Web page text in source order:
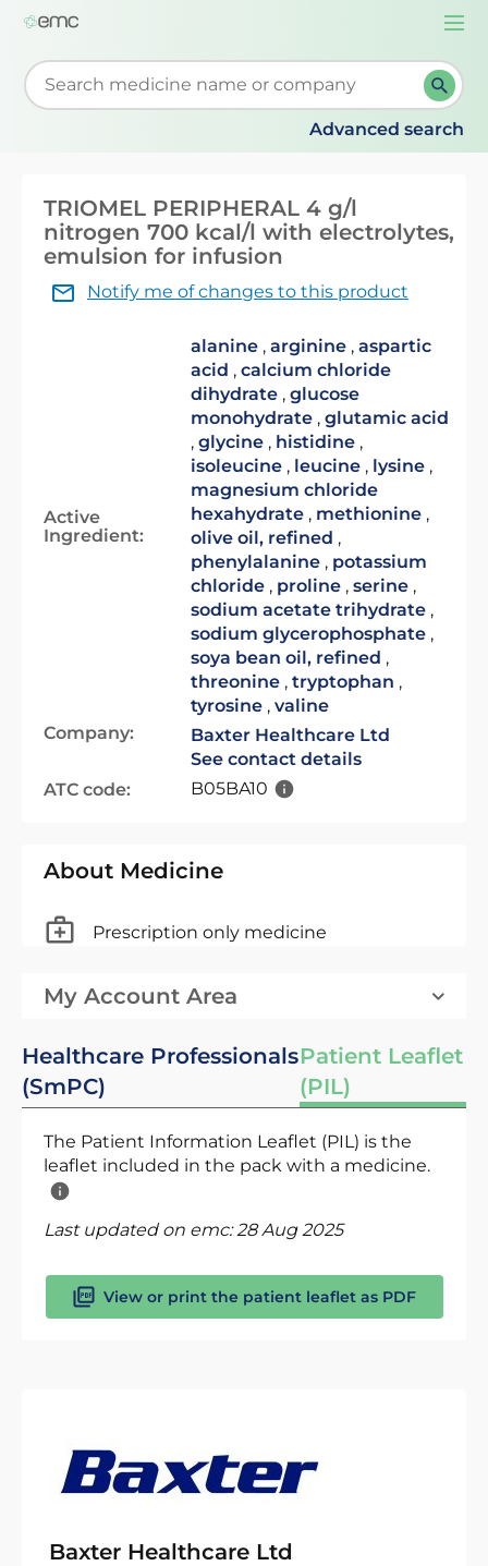
Start typing to retrieve search suggestions. When
Advanced search
TRIOMEL PERIPHERAL 4 g/l
nitrogen 700 kcal/l with electrolytes,
emulsion for infusion
Notify me of changes to this product
Active
Ingredient:
alanine , arginine , aspartic
acid , calcium chloride
dihydrate , glucose
monohydrate , glutamic acid
, glycine , histidine ,
isoleucine , leucine , lysine ,
magnesium chloride
hexahydrate , methionine ,
olive oil, refined ,
phenylalanine , potassium
chloride , proline , serine ,
sodium acetate trihydrate ,
sodium glycerophosphate ,
soya bean oil, refined ,
threonine , tryptophan ,
tyrosine , valine
Company:
Baxter Healthcare Ltd
See contact details
ATC code:
B05BA10
About Medicine
Prescription only medicine
My Account Area
Healthcare Professionals
(SmPC)
Patient Leaflet
(PIL)
The Patient Information Leaflet (PIL) is the
leaflet included in the pack with a medicine.
Last updated on emc:28 Aug 2025
View or print the patient leaflet as PDF
Baxter Healthcare Ltd